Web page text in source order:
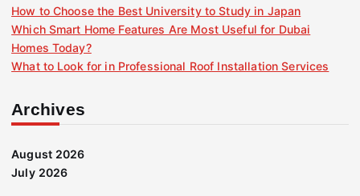
How to Choose the Best University to Study in Japan
Which Smart Home Features Are Most Useful for Dubai
Homes Today?
What to Look for in Professional Roof Installation Services
Archives
August 2026
July 2026